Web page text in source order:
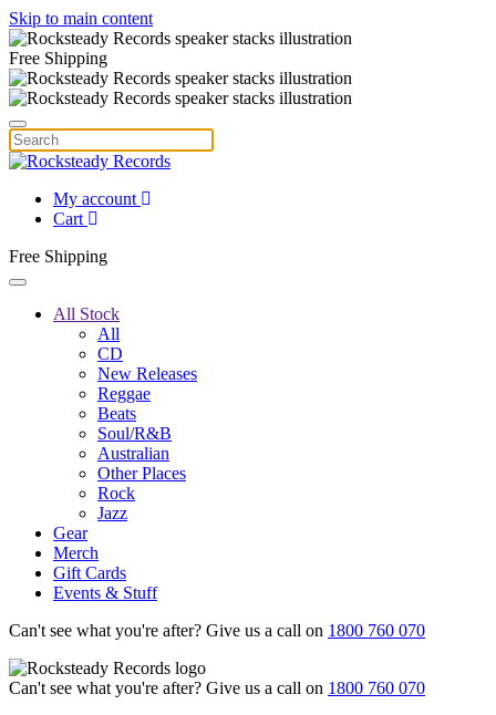
Skip to main content
Free Shipping
My account
Cart
Free Shipping
All Stock
All
CD
New Releases
Reggae
Beats
Soul/R&B
Australian
Other Places
Rock
Jazz
Gear
Merch
Gift Cards
Events & Stuff
Can't see what you're after? Give us a call on 1800 760 070
Can't see what you're after? Give us a call on 1800 760 070